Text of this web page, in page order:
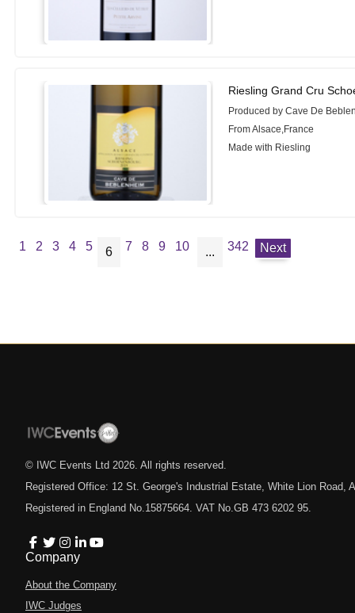
Riesling Grand Cru
Produced by Cave De
From Alsace,France
Made with Riesling
1 2 3 4 5 6 7 8 9 10 ... 342 Next
© IWC Events Ltd 2026 . All rights reserved.
Registered Office: 12 St. George's Industrial Estate, White Lion Road,
Registered in England No.15875664. VAT No.GB 473 6202 95.
Company
About the Company
IWC Judges